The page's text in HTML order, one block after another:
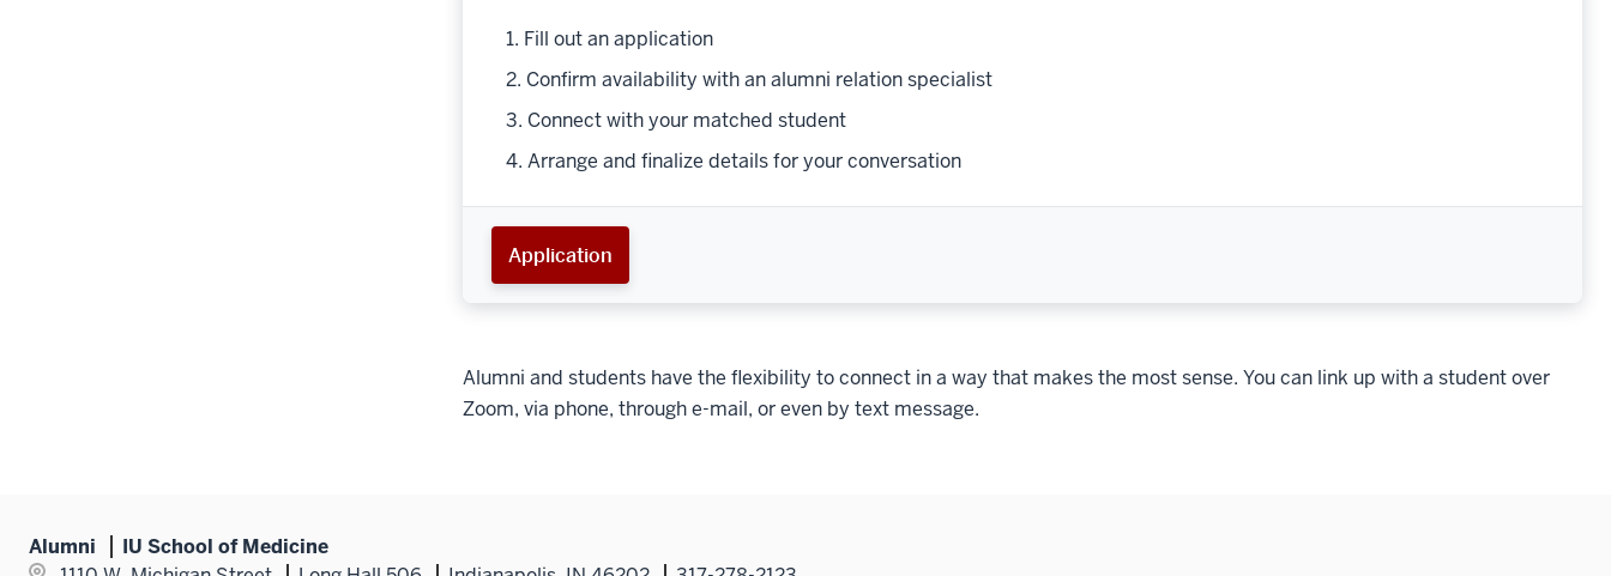
1. Fill out an application
2. Confirm availability with an alumni relation specialist
3. Connect with your matched student
4. Arrange and finalize details for your conversation
Application
Alumni and students have the flexibility to connect in a way that makes the most sense. You can link up with a student over
Zoom, via phone, through e-mail, or even by text message.
Alumni
IU School of Medicine